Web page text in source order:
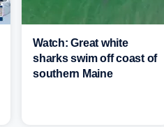
Watch: Great white
sharks swim off coast of
southern Maine